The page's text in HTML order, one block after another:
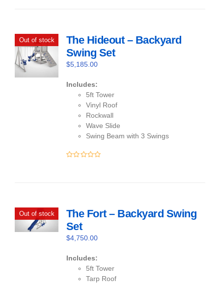
Out of stock
The Hideout – Backyard
Swing Set
$5,185.00
Includes:
5ft Tower
Vinyl Roof
Rockwall
Wave Slide
Swing Beam with 3 Swings
Out of stock
The Fort – Backyard Swing
Set
$4,750.00
Includes:
5ft Tower
Tarp Roof